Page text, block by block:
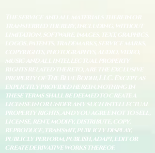
limitation, software, images, text, graphics,
logos, patents, trademarks, service marks,
copyrights, photographys, audio, video,
music and all intellectual property
rights related thereto, are the exclusive
property of The Blue Bodhi, LLC. Except as
explicitly provided herein, nothing in
these terms shall be deemed to create a
license in or under any such intellectual
property rights, and you agree not to sell,
license, rent, modify, distribute, copy,
reproduce, transmit, publicly display,
publicly perform, publish, adapt, edit or
create derivative works thereof.